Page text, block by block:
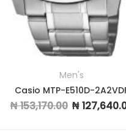
Men's
Casio MTP-E510D-
₦153,170.00 Original price
₦